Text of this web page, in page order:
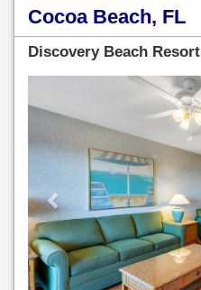
Cocoa Beach, FL
Discovery Beach Resort